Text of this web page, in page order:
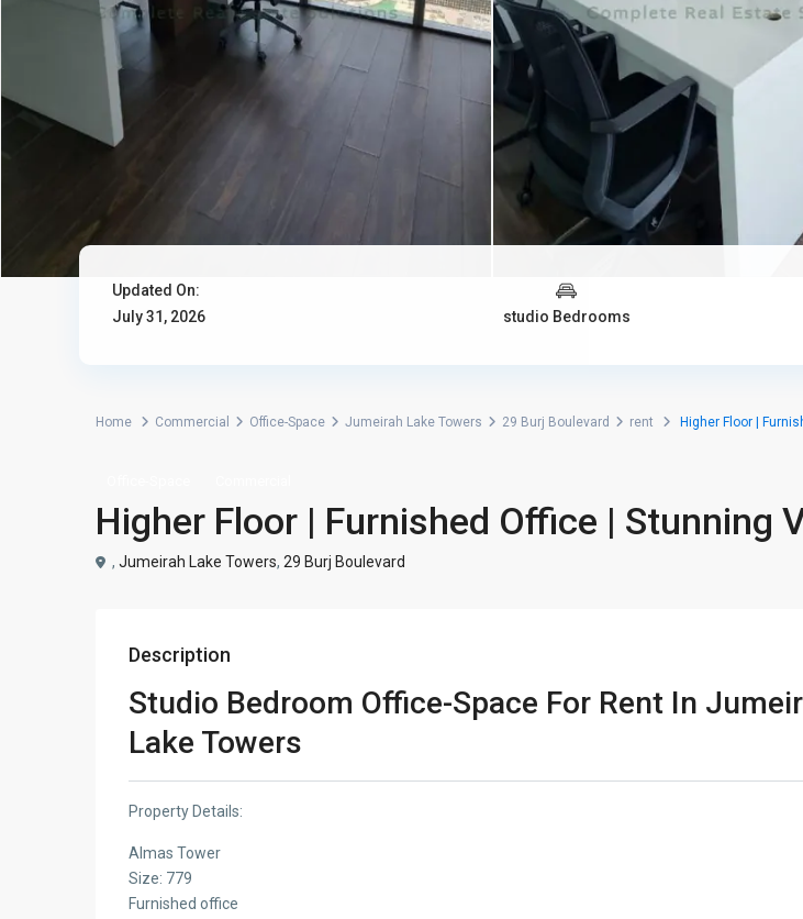
Updated On:
July 31, 2026
studio Bedrooms
Home Commercial Office-Space Jumeirah Lake Towers 29 Burj Boulevard rent Higher Floor |
Higher Floor | Furnished Office | Stunning
, Jumeirah Lake Towers, 29 Burj Boulevard
Description
Studio Bedroom Office-Space For Rent In
Lake Towers
Property Details:
Almas Tower
Size: 779
Furnished office